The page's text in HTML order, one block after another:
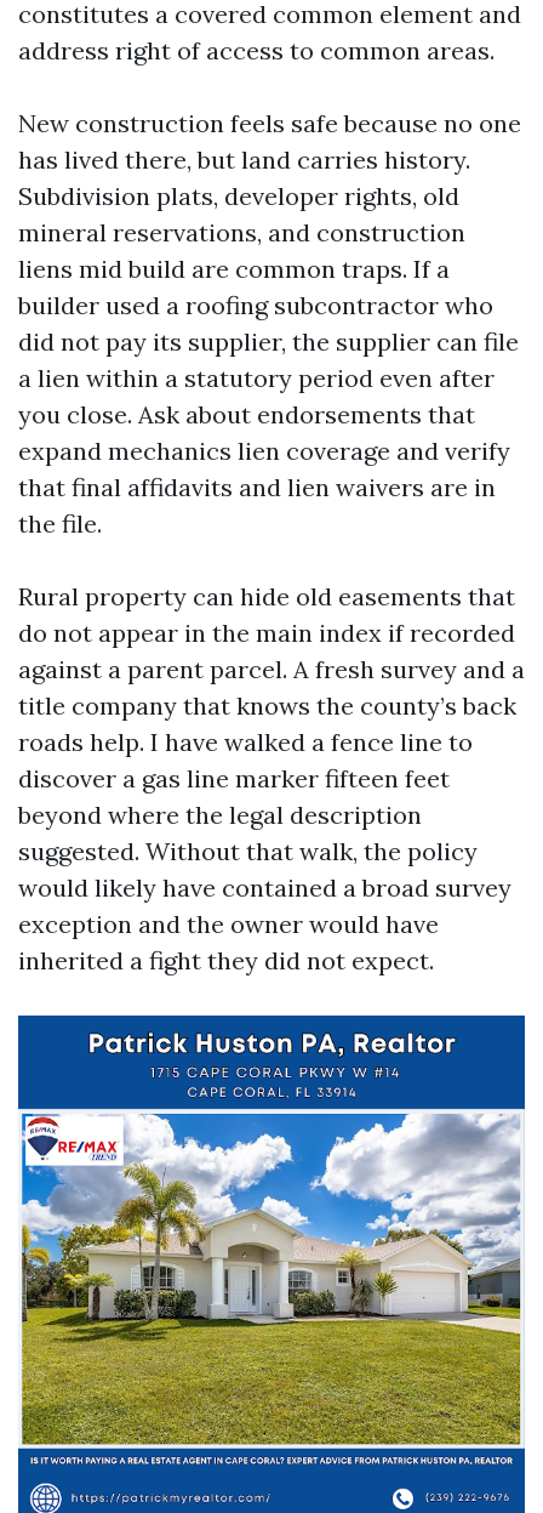
constitutes a covered common element and
address right of access to common areas.
New construction feels safe because no one
has lived there, but land carries history.
Subdivision plats, developer rights, old
mineral reservations, and construction
liens mid build are common traps. If a
builder used a roofing subcontractor who
did not pay its supplier, the supplier can file
a lien within a statutory period even after
you close. Ask about endorsements that
expand mechanics lien coverage and verify
that final affidavits and lien waivers are in
the file.
Rural property can hide old easements that
do not appear in the main index if recorded
against a parent parcel. A fresh survey and a
title company that knows the county’s back
roads help. I have walked a fence line to
discover a gas line marker fifteen feet
beyond where the legal description
suggested. Without that walk, the policy
would likely have contained a broad survey
exception and the owner would have
inherited a fight they did not expect.